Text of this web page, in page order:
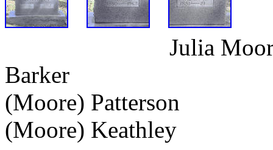
Julia
Barker
(Moore)
(Moore) Keathley